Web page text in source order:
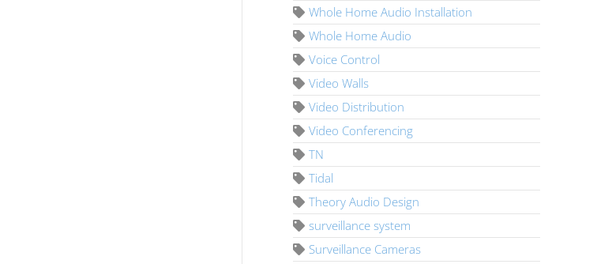
Whole Home Audio Installation
Whole Home Audio
Voice Control
Video Walls
Video Distribution
Video Conferencing
TN
Tidal
Theory Audio Design
surveillance system
Surveillance Cameras